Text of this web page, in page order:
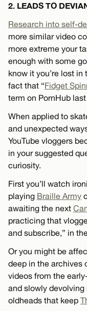
2. LEADS TO
Research into self-
more similar video
more extreme your
enough with some
know it you’re lost
fact that “Fidget
term on PornHub
When applied to
and unexpected
YouTube vloggers
in your suggested
curiosity.
First you’ll watch
playing Braille Army
awaiting the next
practicing that
and subscribe,” in
Or you might be
deep in the archives
videos from the
and slowly
oldheads that keep